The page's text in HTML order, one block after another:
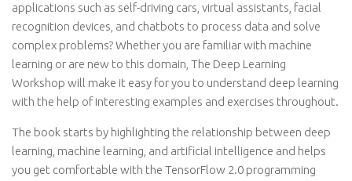
applications such as self-driving cars, virtual assistants, facial
recognition devices, and chatbots to process data and solve
complex problems? Whether you are familiar with machine
learning or are new to this domain, The Deep Learning
Workshop will make it easy for you to understand deep learning
with the help of interesting examples and exercises throughout.
The book starts by highlighting the relationship between deep
learning, machine learning, and artificial intelligence and helps
you get comfortable with the TensorFlow 2.0 programming